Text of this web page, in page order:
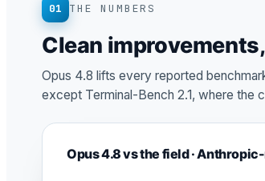
01 THE NUMBERS
Clean
Opus 4.8 lifts every reported
except Terminal-Bench 2.1, where the
Opus 4.8 vs the field ·